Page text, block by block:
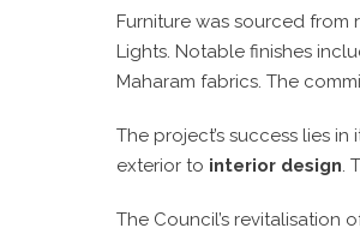
Furniture was sourced from
Lights. Notable finishes
Maharam fabrics. The
The project’s success lies
exterior to interior design.
The Council’s revitalisation